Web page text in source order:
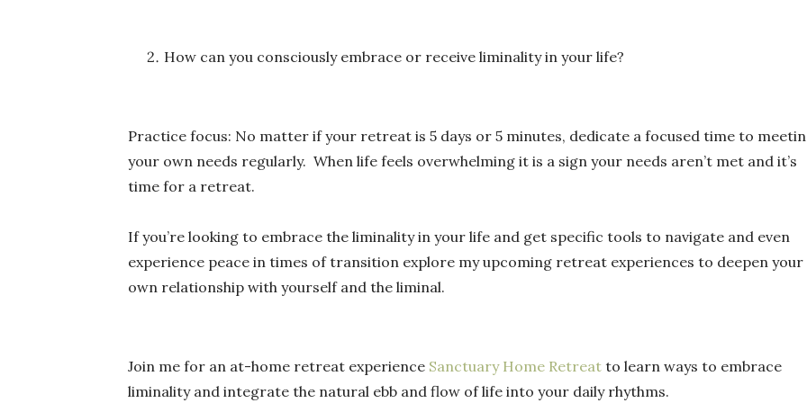
How can you consciously embrace or receive liminality in your life?
Practice focus: No matter if your retreat is 5 days or 5 minutes, dedicate a focused time to
your own needs regularly. When life feels overwhelming it is a sign your needs aren’t met and it’s
time for a retreat.
If you’re looking to embrace the liminality in your life and get specific tools to navigate and even
experience peace in times of transition explore my upcoming retreat experiences to deepen your
own relationship with yourself and the liminal.
Join me for an at-home retreat experience Sanctuary Home Retreat to learn ways to embrace
liminality and integrate the natural ebb and flow of life into your daily rhythms.